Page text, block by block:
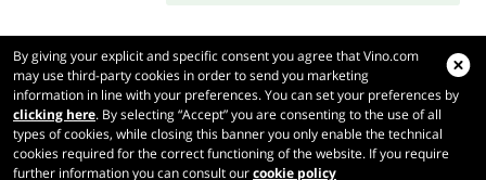
By giving your explicit and specific consent you agree that Vino.com
may use third-party cookies in order to send you marketing
information in line with your preferences. You can set your preferences by
clicking here. By selecting “Accept” you are consenting to the use of all
types of cookies, while closing this banner you only enable the technical
cookies required for the correct functioning of the website. If you require
further information you can consult ourcookie policy
Vino.com
Made with
in Tuscany
Page loaded within 279 ms
production-front-1-1Copyright © 2026 VINO.COM 3ND S.r.l.